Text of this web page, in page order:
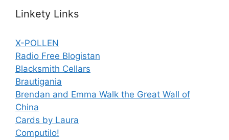
Linkety Links
X-POLLEN
Radio Free Blogistan
Blacksmith Cellars
Brautigania
Brendan and Emma Walk the Great Wall of
China
Cards by Laura
Computilo!